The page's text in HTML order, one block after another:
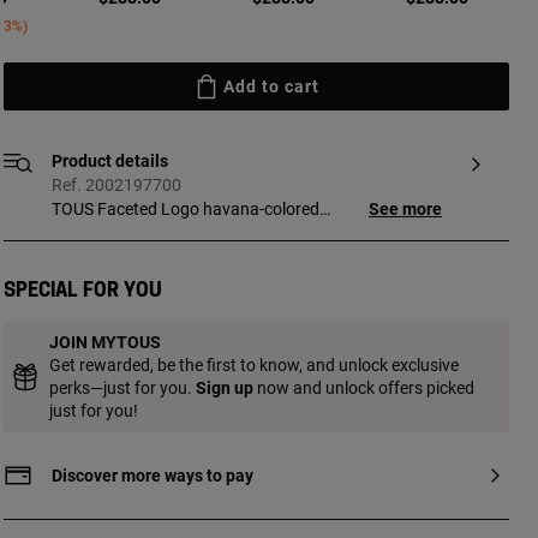
from
Add to cart
Product details
Ref. 2002197700
TOUS Faceted Logo havana-colored
width: 19 mm. Temple length: 140 mm.
lenses. Includes a case that is perfect for
storing and protecting your TOUS
glasses.
See more
Special for you
JOIN MYTOUS
Get rewarded, be the first to know, and unlock exclusive
perks—just for you. Sign upnow and unlock offers picked
just for you!
Discover more ways to pay